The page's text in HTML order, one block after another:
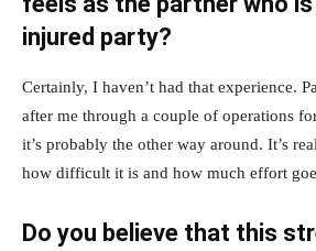
injured party?
Certainly, I haven’t had that experience.
after me through a couple of operations
it’s probably the other way around. It’s
how difficult it is and how much effort
Do you believe that this